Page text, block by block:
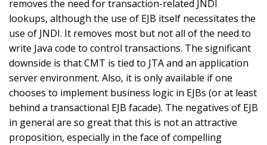
removes the need for transaction-related JNDI
lookups, although the use of EJB itself necessitates the
use of JNDI. It removes most but not all of the need to
write Java code to control transactions. The significant
downside is that CMT is tied to JTA and an application
server environment. Also, it is only available if one
chooses to implement business logic in EJBs (or at least
behind a transactional EJB facade). The negatives of EJB
in general are so great that this is not an attractive
proposition, especially in the face of compelling